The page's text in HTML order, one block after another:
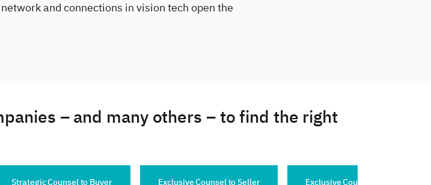
and connections in vision tech open the
– and many others – to find the right
to Buyer Exclusive Counsel to Seller Exclusive Counsel to Buyer